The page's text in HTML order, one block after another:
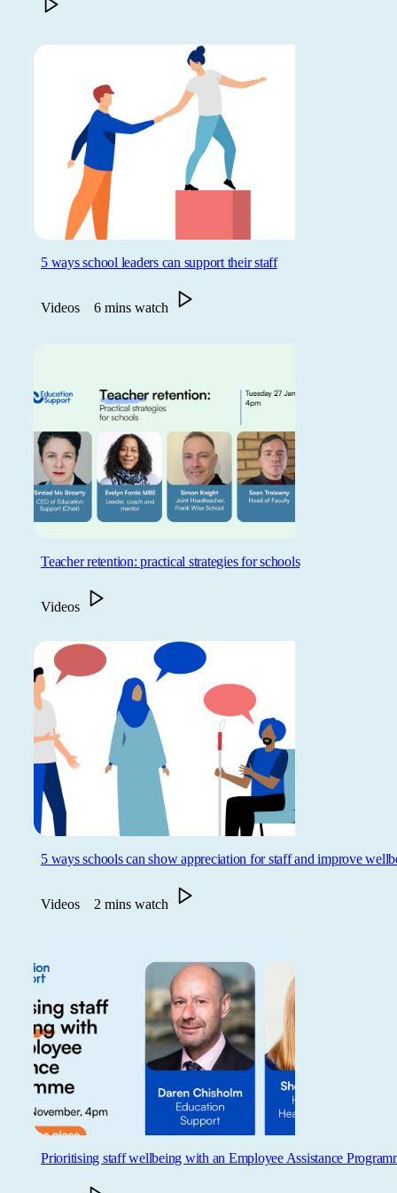
5 ways school leaders can support their staff
Videos 6 mins watch
Teacher retention: practical strategies for schools
Videos
5 ways schools can show appreciation for staff and improve
Videos 2 mins watch
Prioritising staff wellbeing with an Employee Assistance